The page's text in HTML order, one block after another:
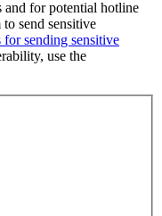
and for potential hotline
send sensitive
for sending sensitive
use the